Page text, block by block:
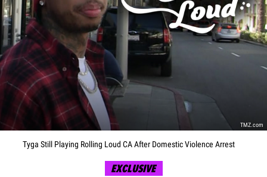
TMZ.com
Tyga Still Playing Rolling Loud CA After Domestic Violence Arrest
EXCLUSIVE